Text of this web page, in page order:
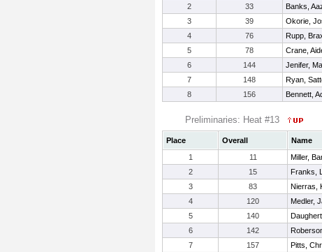
2
33 Banks,
3
39 Okorie,
4
76 Rupp,
5
78 Crane,
6
144 Jenifer,
7
148 Ryan,
8
156 Bennett,
Preliminaries: Heat #13
Place Overall Name
1
11 Miller,
2
15 Franks,
3
83 Nierras,
4
120 Medler,
5
140
6
142
7
157 Pitts,